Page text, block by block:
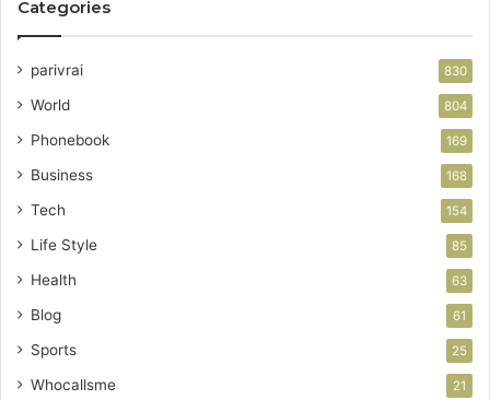
Categories
parivrai 830
World 804
Phonebook 169
Business 168
Tech 154
Life Style 85
Health 63
Blog 61
Sports 25
Whocallsme 21